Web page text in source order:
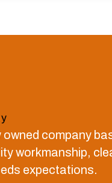
company
workmanship,
expectations.